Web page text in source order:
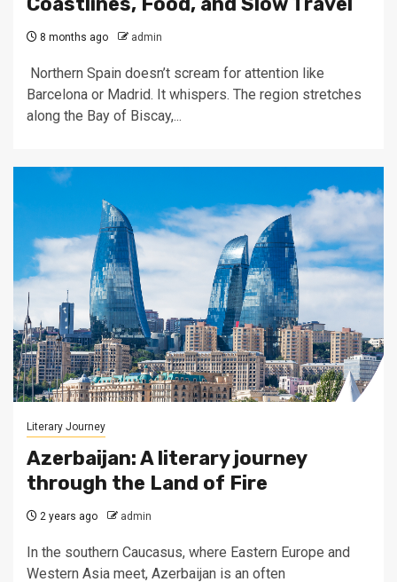
8 months ago admin
Northern Spain doesn’t scream for attention like
Barcelona or Madrid. It whispers. The region stretches
along the Bay of Biscay,...
Literary Journey
Azerbaijan: A literary journey
through the Land of Fire
2 years ago admin
In the southern Caucasus, where Eastern Europe and
Western Asia meet, Azerbaijan is an often